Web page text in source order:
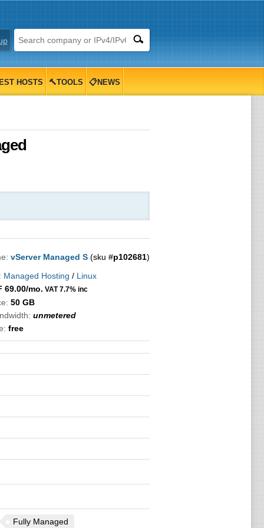
HOSTS 🔨TOOLS 📋NEWS
vServer Managed S(sku #p102681)
Managed Hosting / Linux
69.00/mo. VAT 7.7% inc
50 GB
unmetered
free
Fully Managed